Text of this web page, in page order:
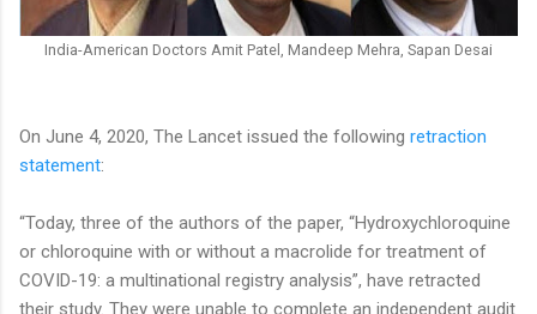
India-American Doctors Amit Patel, Mandeep Mehra, Sapan Desai
On June 4, 2020, The Lancet issued the following retraction
statement:
“Today, three of the authors of the paper, “Hydroxychloroquine
or chloroquine with or without a macrolide for treatment of
COVID-19: a multinational registry analysis”, have retracted
their study. They were unable to complete an independent audit